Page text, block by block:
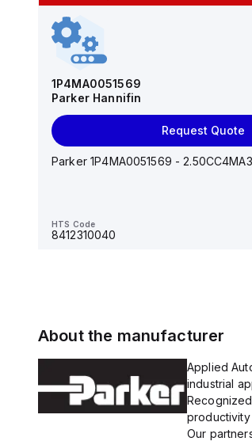
1P4MA0051569
Parker Hannifin
Request Quote
Parker 1P4MA0051569 -
HTS Code
8412310040
AS2201F-U01-10
AS*2,3*1F-U*, Speed Controller w/
About the manufacturer
Applied
industrial
Our